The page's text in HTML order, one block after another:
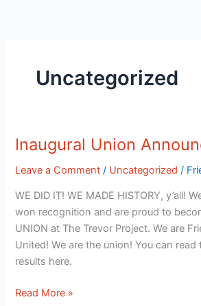
Uncategorized
Inaugural Union
Leave a Comment / Uncategorized /
WE DID IT! WE MADE HISTORY, y’all!
won recognition and are proud to
UNION at The Trevor Project. We are
United! We are the union! You can
results here.
Inaugural
Announcement
Read More »